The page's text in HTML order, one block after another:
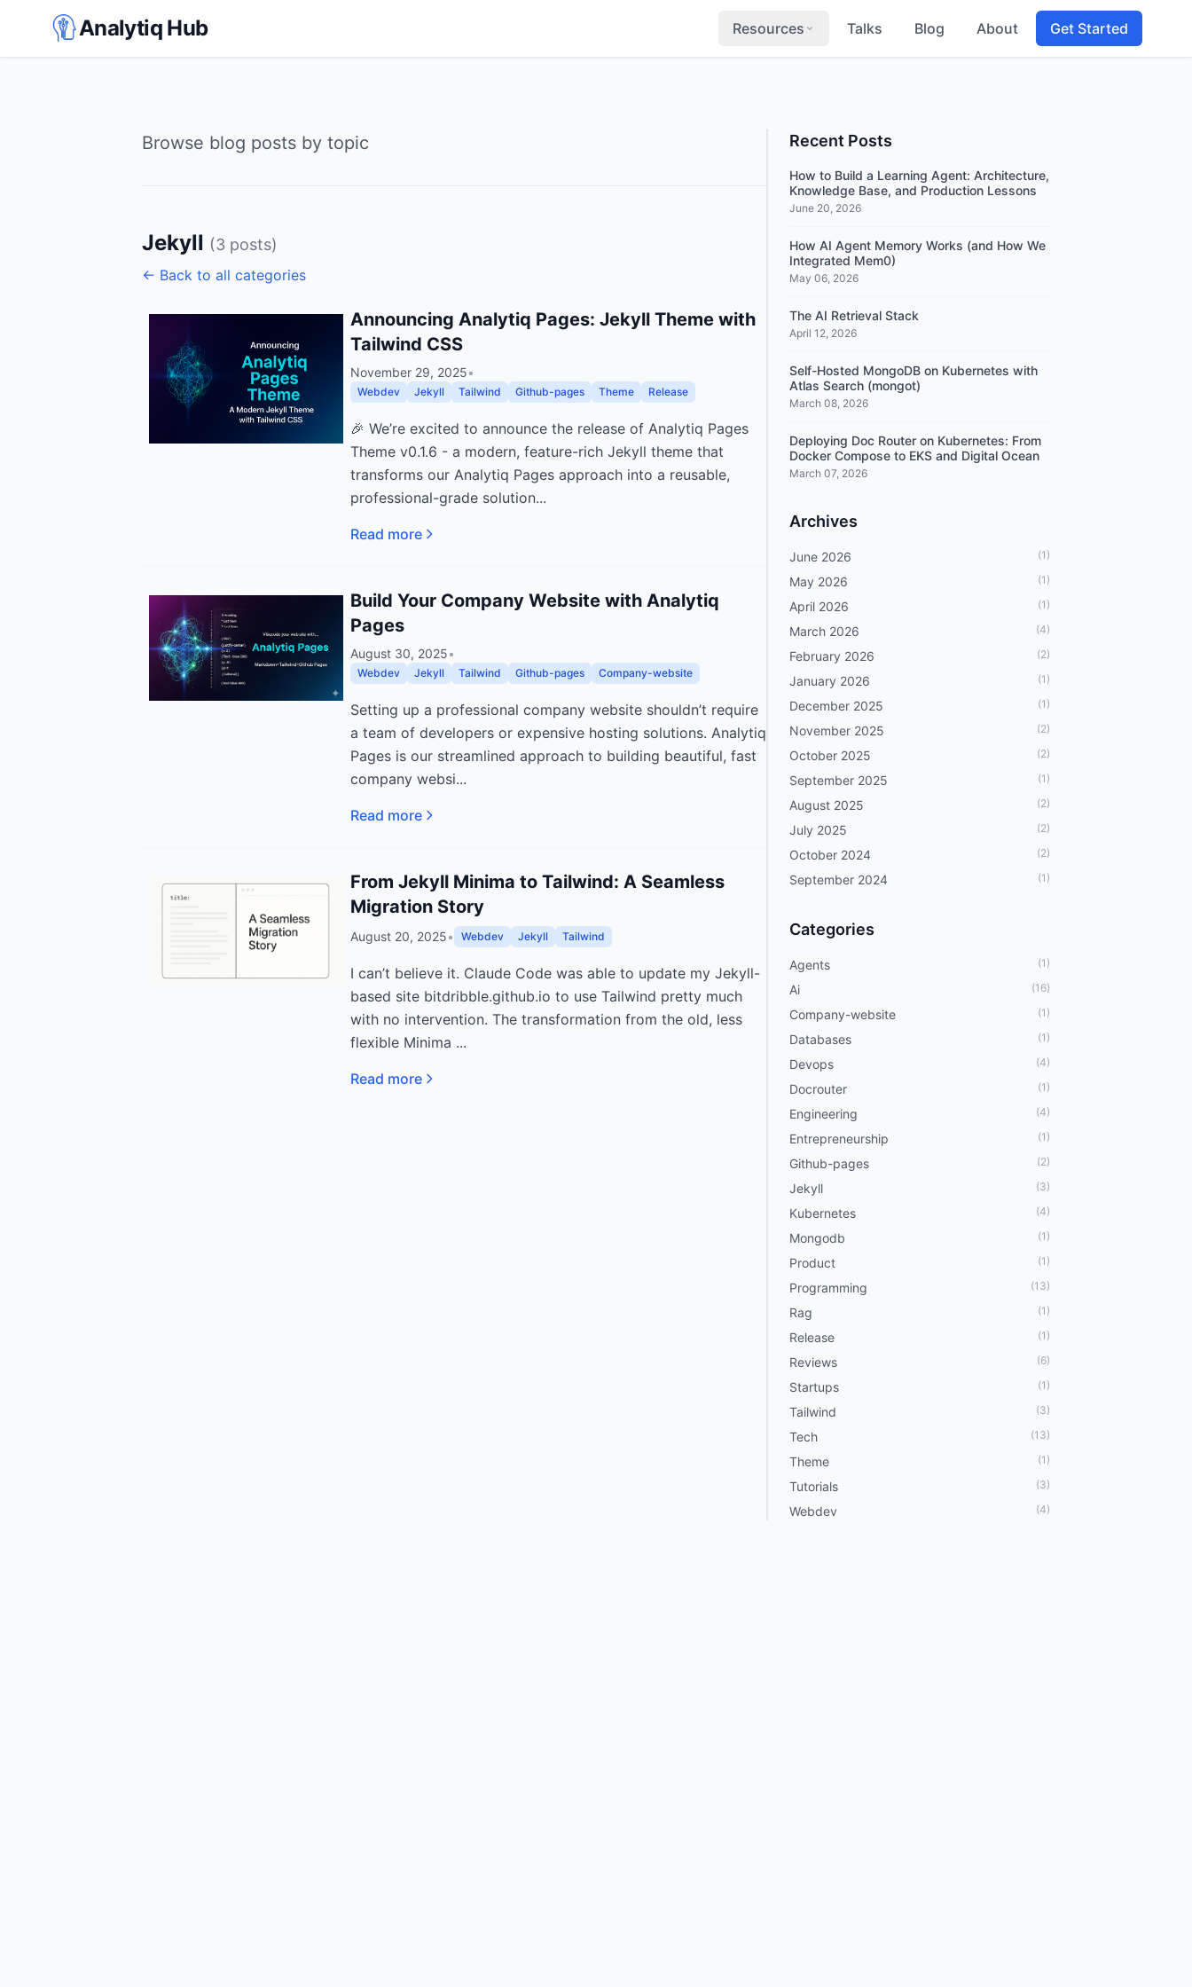
Analytiq Hub Resources Talks Blog About Get Started
Browse blog posts by topic
Jekyll (3 posts)
← Back to all categories
Announcing Analytiq Pages: Jekyll Theme with
Tailwind CSS
November 29, 2025•
Webdev Jekyll Tailwind Github-pages Theme Release
🎉 We’re excited to announce the release of Analytiq Pages
Theme v0.1.6 - a modern, feature-rich Jekyll theme that
transforms our Analytiq Pages approach into a reusable,
professional-grade solution...
Read more
Build Your Company Website with Analytiq
Pages
August 30, 2025•
Webdev Jekyll Tailwind Github-pages Company-website
Setting up a professional company website shouldn’t require
a team of developers or expensive hosting solutions. Analytiq
Pages is our streamlined approach to building beautiful, fast
company websi...
Read more
From Jekyll Minima to Tailwind: A Seamless
Migration Story
August 20, 2025• Webdev Jekyll Tailwind
I can’t believe it. Claude Code was able to update my Jekyll-
based site bitdribble.github.io to use Tailwind pretty much
with no intervention. The transformation from the old, less
flexible Minima ...
Read more
Recent Posts
How to Build a Learning Agent: Architecture,
Knowledge Base, and Production Lessons
June 20, 2026
How AI Agent Memory Works (and How We
Integrated Mem0)
May 06, 2026
The AI Retrieval Stack
April 12, 2026
Self-Hosted MongoDB on Kubernetes with
Atlas Search (mongot)
March 08, 2026
Deploying Doc Router on Kubernetes: From
Docker Compose to EKS and Digital Ocean
March 07, 2026
Archives
June 2026 (1)
May 2026 (1)
April 2026 (1)
March 2026 (4)
February 2026 (2)
January 2026 (1)
December 2025 (1)
November 2025 (2)
October 2025 (2)
September 2025 (1)
August 2025 (2)
July 2025 (2)
October 2024 (2)
September 2024 (1)
Categories
Agents (1)
Ai (16)
Company-website (1)
Databases (1)
Devops (4)
Docrouter (1)
Engineering (4)
Entrepreneurship (1)
Github-pages (2)
Jekyll (3)
Kubernetes (4)
Mongodb (1)
Product (1)
Programming (13)
Rag (1)
Release (1)
Reviews (6)
Startups (1)
Tailwind (3)
Tech (13)
Theme (1)
Tutorials (3)
Webdev (4)